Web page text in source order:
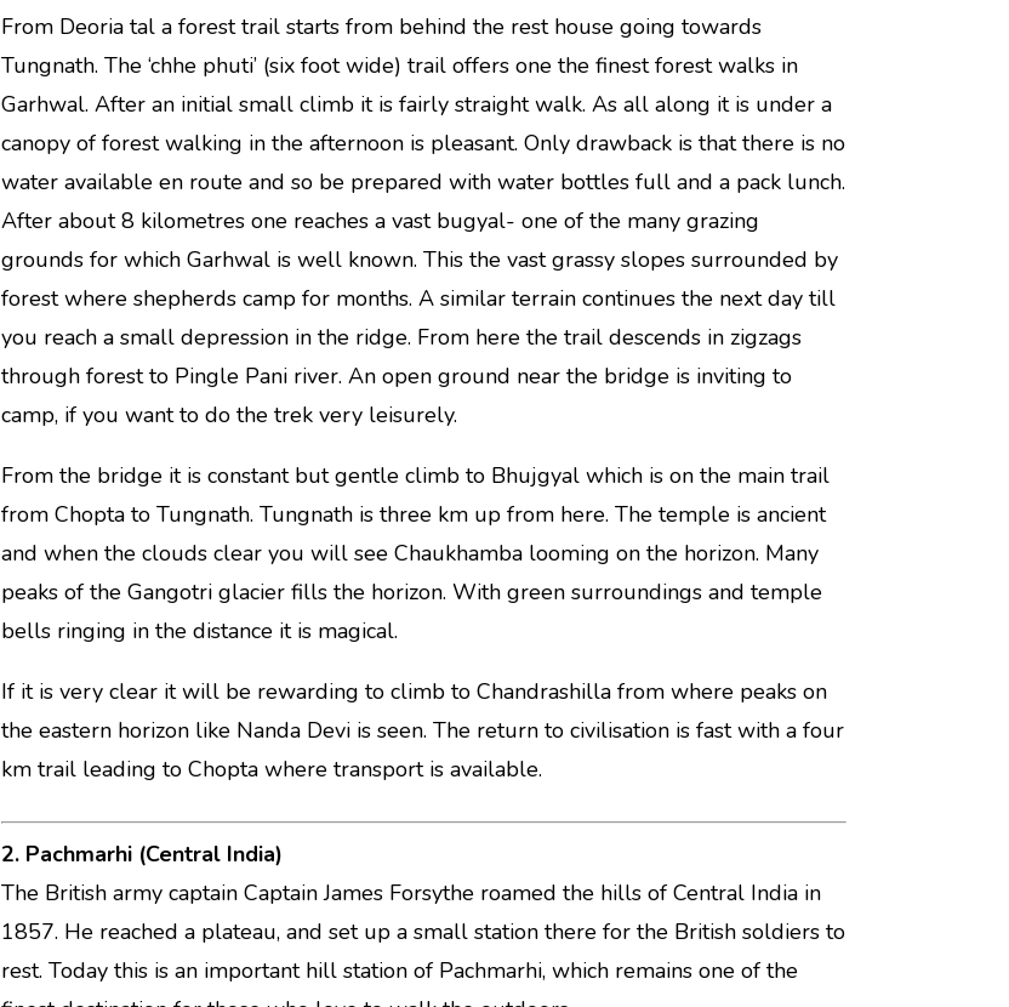
From Deoria tal a forest trail starts from behind the rest house going towards
Tungnath. The ‘chhe phuti’ (six foot wide) trail offers one the finest forest walks in
Garhwal. After an initial small climb it is fairly straight walk. As all along it is under a
canopy of forest walking in the afternoon is pleasant. Only drawback is that there is no
water available en route and so be prepared with water bottles full and a pack lunch.
After about 8 kilometres one reaches a vast bugyal- one of the many grazing
grounds for which Garhwal is well known. This the vast grassy slopes surrounded by
forest where shepherds camp for months. A similar terrain continues the next day till
you reach a small depression in the ridge. From here the trail descends in zigzags
through forest to Pingle Pani river. An open ground near the bridge is inviting to
camp, if you want to do the trek very leisurely.
From the bridge it is constant but gentle climb to Bhujgyal which is on the main trail
from Chopta to Tungnath. Tungnath is three km up from here. The temple is ancient
and when the clouds clear you will see Chaukhamba looming on the horizon. Many
peaks of the Gangotri glacier fills the horizon. With green surroundings and temple
bells ringing in the distance it is magical.
If it is very clear it will be rewarding to climb to Chandrashilla from where peaks on
the eastern horizon like Nanda Devi is seen. The return to civilisation is fast with a four
km trail leading to Chopta where transport is available.
2. Pachmarhi (Central India)
The British army captain Captain James Forsythe roamed the hills of Central India in
1857. He reached a plateau, and set up a small station there for the British soldiers to
rest. Today this is an important hill station of Pachmarhi, which remains one of the